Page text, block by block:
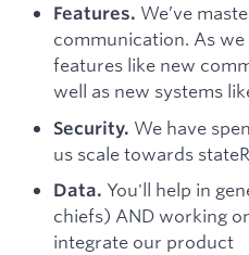
Features. We’ve
communication. As
features like new
well as new systems
Security. We have
us scale towards
Data. You'll help in
chiefs) AND working
integrate our product